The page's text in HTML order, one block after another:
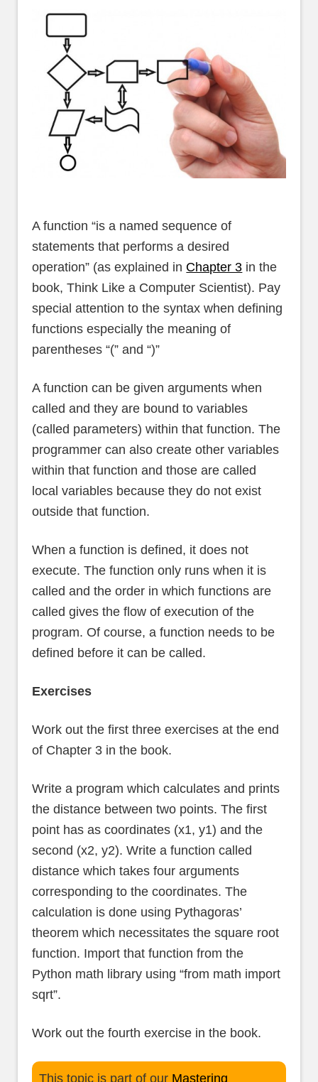
A function “is a named sequence of
statements that performs a desired
operation” (as explained in Chapter 3 in the
book, Think Like a Computer Scientist). Pay
special attention to the syntax when defining
functions especially the meaning of
parentheses “(” and “)”
A function can be given arguments when
called and they are bound to variables
(called parameters) within that function. The
programmer can also create other variables
within that function and those are called
local variables because they do not exist
outside that function.
When a function is defined, it does not
execute. The function only runs when it is
called and the order in which functions are
called gives the flow of execution of the
program. Of course, a function needs to be
defined before it can be called.
Exercises
Work out the first three exercises at the end
of Chapter 3 in the book.
Write a program which calculates and prints
the distance between two points. The first
point has as coordinates (x1, y1) and the
second (x2, y2). Write a function called
distance which takes four arguments
corresponding to the coordinates. The
calculation is done using Pythagoras’
theorem which necessitates the square root
function. Import that function from the
Python math library using “from math import
sqrt”.
Work out the fourth exercise in the book.
This topic is part of our Mastering